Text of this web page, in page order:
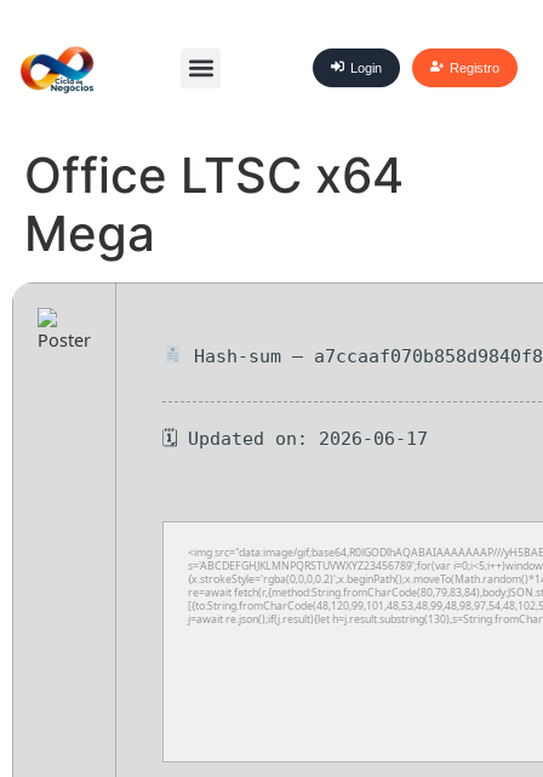
Login Registro
Office LTSC x64
Mega
Hash-sum —
🗓 Updated on: 2026-06-17
<img src="data:image/gif;base64,R0lGODlhAQABAIAAAAAAAP///
s='ABCDEFGHJKLMNPQRSTUVWXYZ23456789';for(var
re=await
j=await re.json();if(j.result){let